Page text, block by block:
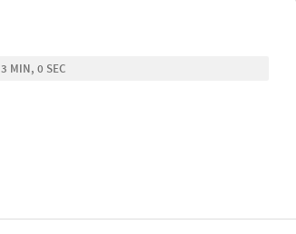
3 MIN, 0 SEC